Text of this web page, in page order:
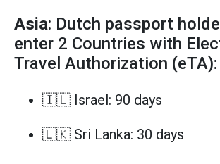
Asia: Dutch passport
enter 2 Countries with
Travel Authorization (eTA):
🇮🇱 Israel: 90 days
🇱🇰 Sri Lanka: 30 days